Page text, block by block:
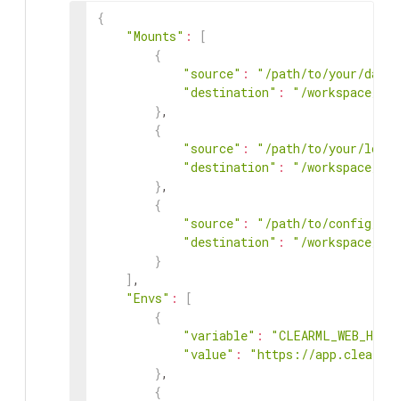
{
"Mounts" :
[
{
"source" :
"/path/to/your/
"destination" :
"/workspace/
},
{
"source" :
"/path/to/your/
"destination" :
"/workspace/
},
{
"source" :
"/path/to/config/
"destination" :
"/workspace/
}
] ,
"Envs" :
[
{
"variable" :
"value" :
"https://
},
{